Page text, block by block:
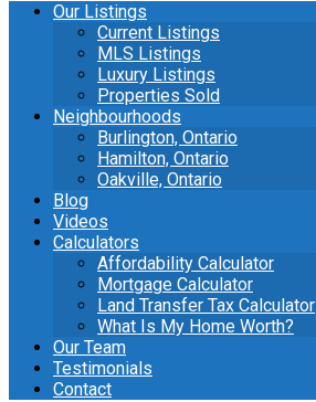
Our Listings
Current Listings
MLS Listings
Luxury Listings
Properties Sold
Neighbourhoods
Burlington, Ontario
Hamilton, Ontario
Oakville, Ontario
Blog
Videos
Calculators
Affordability Calculator
Mortgage Calculator
Land Transfer Tax Calculator
What Is My Home Worth?
Our Team
Testimonials
Contact